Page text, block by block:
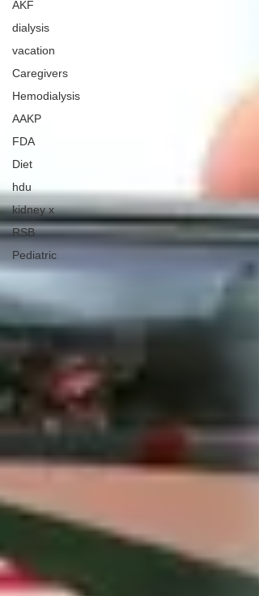
AKF
dialysis
vacation
Caregivers
Hemodialysis
AAKP
FDA
Diet
hdu
kidney x
RSB
Pediatric